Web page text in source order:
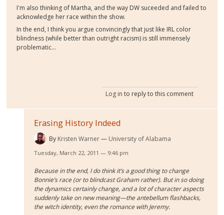
I'm also thinking of Martha, and the way DW suceeded and failed to
acknowledge her race within the show.
In the end, I think you argue convincingly that just like IRL color
blindness (while better than outright racism) is still immensely
problematic...
Log in to reply to this comment
Erasing History Indeed
By Kristen Warner University of Alabama
Tuesday, March 22, 2011 — 9:46 pm
Because in the end, I do think it’s a good thing to change
Bonnie’s race (or to blindcast Graham rather). But in so doing
the dynamics certainly change, and a lot of character aspects
suddenly take on new meaning—the antebellum flashbacks,
the witch identity, even the romance with Jeremy.